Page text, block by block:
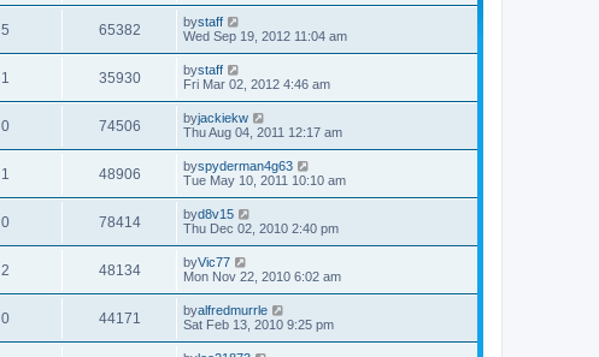
t
o
5 65382 bystaff
Wed Sep 19, 2012 11:04 am
1 35930 bystaff
Fri Mar 02, 2012 4:46 am
0 74506 byjackiekw
Thu Aug 04, 2011 12:17 am
1 48906 byspyderman4g63
Tue May 10, 2011 10:10 am
0 78414 byd8v15
Thu Dec 02, 2010 2:40 pm
2 48134 byVic77
Mon Nov 22, 2010 6:02 am
0 44171 byalfredmurrle
Sat Feb 13, 2010 9:25 pm